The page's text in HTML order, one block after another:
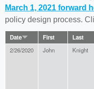
March 1, 2021 forward
policy design process.
Date First Last
2/26/2020 John Knight